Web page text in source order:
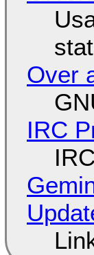
Over
IRC